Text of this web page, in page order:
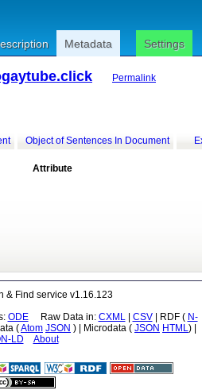
Metadata Settings
Permalink
Object of Sentences In Document
Attribute
& Find service v1.16.123
ODERaw Data in: CXML| CSV| RDF (
(Atom JSON ) | Microdata ( JSON HTML) |
LD
About